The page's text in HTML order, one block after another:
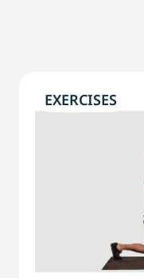
EXERCISES